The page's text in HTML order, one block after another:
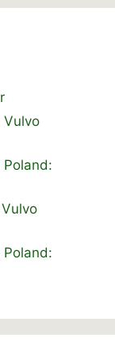
Vulvo
Poland:
Poland: